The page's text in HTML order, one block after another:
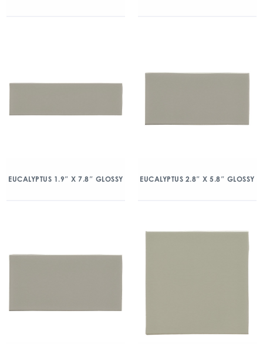
EUCALYPTUS 1.9″ X 7.8″ GLOSSY EUCALYPTUS 2.8″ X 5.8″ GLOSSY